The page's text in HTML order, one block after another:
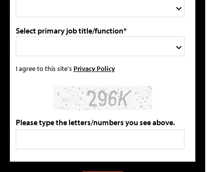
Select primary job title/function*
I agree to this site's Privacy Policy
Please type the letters/numbers you see above.